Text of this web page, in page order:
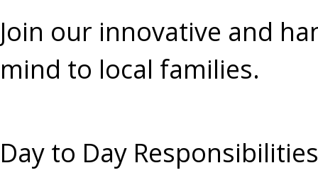
Join our innovative and
mind to local families.
Day to Day Responsibilities